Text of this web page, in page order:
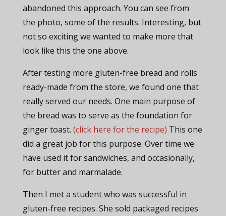
abandoned this approach. You can see from
the photo, some of the results. Interesting, but
not so exciting we wanted to make more that
look like this the one above.
After testing more gluten-free bread and rolls
ready-made from the store, we found one that
really served our needs. One main purpose of
the bread was to serve as the foundation for
ginger toast. (click here for the recipe) This one
did a great job for this purpose. Over time we
have used it for sandwiches, and occasionally,
for butter and marmalade.
Then I met a student who was successful in
gluten-free recipes. She sold packaged recipes